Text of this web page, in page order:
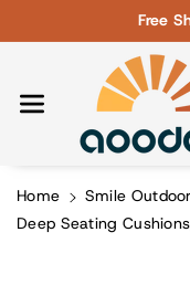
Free
Home
Smile
Deep Seating